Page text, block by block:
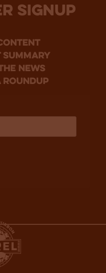
SIGNUP
news
roundup